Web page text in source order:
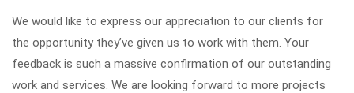
We would like to express our appreciation to our clients for
the opportunity they’ve given us to work with them. Your
feedback is such a massive confirmation of our outstanding
work and services. We are looking forward to more projects